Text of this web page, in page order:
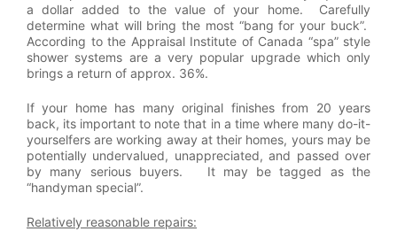
a dollar added to the value of your home. Carefully
determine what will bring the most “bang for your buck”.
According to the Appraisal Institute of Canada “spa” style
shower systems are a very popular upgrade which only
brings a return of approx. 36%.
If your home has many original finishes from 20 years
back, its important to note that in a time where many do-it-
yourselfers are working away at their homes, yours may be
potentially undervalued, unappreciated, and passed over
by many serious buyers. It may be tagged as the
“handyman special”.
Relatively reasonable repairs: